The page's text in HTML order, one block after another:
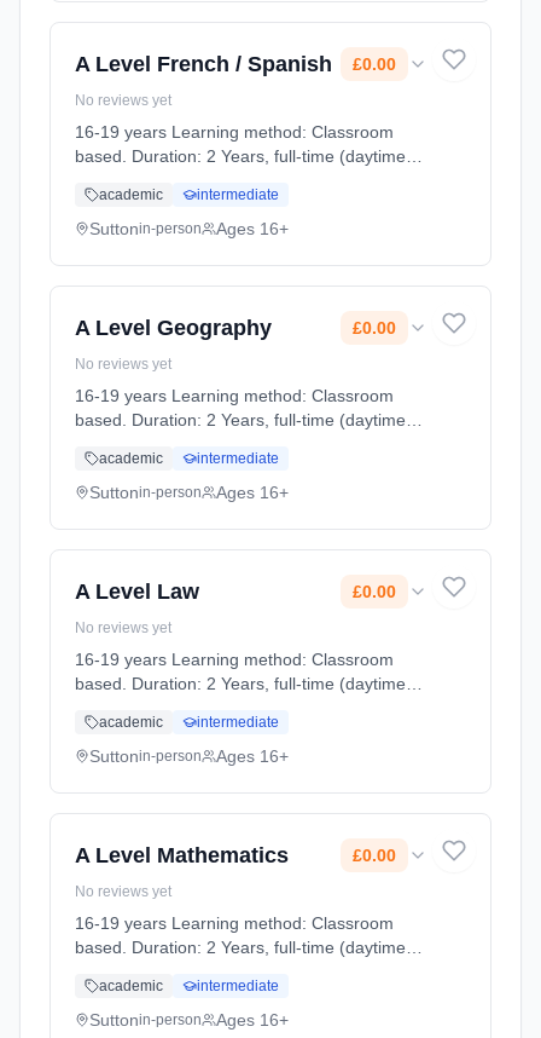
A Level French / Spanish £0.00
No reviews yet
16-19 years Learning method: Classroom
based. Duration: 2 Years, full-time (daytime).
academic intermediate
Suttonin-person Ages 16+
A Level Geography £0.00
No reviews yet
16-19 years Learning method: Classroom
based. Duration: 2 Years, full-time (daytime).
academic intermediate
Suttonin-person Ages 16+
A Level Law £0.00
No reviews yet
16-19 years Learning method: Classroom
based. Duration: 2 Years, full-time (daytime).
academic intermediate
Suttonin-person Ages 16+
A Level Mathematics £0.00
No reviews yet
16-19 years Learning method: Classroom
based. Duration: 2 Years, full-time (daytime).
academic intermediate
Suttonin-person Ages 16+